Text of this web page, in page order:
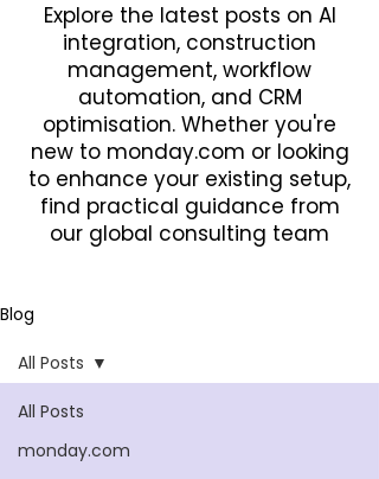
Explore the latest posts on AI
integration, construction
management, workflow
automation, and CRM
optimisation. Whether you're
new to monday.com or looking
to enhance your existing setup,
find practical guidance from
our global consulting team
Blog
All Posts
monday.com
All Posts